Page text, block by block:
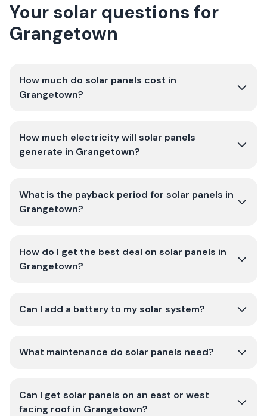
Your solar questions for
Grangetown
How much do solar panels cost in
Grangetown?
How much electricity will solar panels
generate in Grangetown?
What is the payback period for solar panels in
Grangetown?
How do I get the best deal on solar panels in
Grangetown?
Can I add a battery to my solar system?
What maintenance do solar panels need?
Can I get solar panels on an east or west
facing roof in Grangetown?